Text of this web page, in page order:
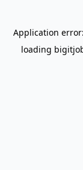
Application
loading